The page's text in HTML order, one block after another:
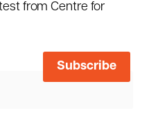
from Centre for